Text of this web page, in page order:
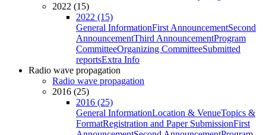
2022 (15)
2022 (15)
General InformationFirst AnnouncementSecond
AnnouncementThird AnnouncementProgram
CommitteeOrganizing CommitteeSubmitted
reportsExtra Info
Radio wave propagation
Radio wave propagation
2016 (25)
2016 (25)
General InformationLocation & VenueTopics &
FormatRegistration and Paper SubmissionFirst